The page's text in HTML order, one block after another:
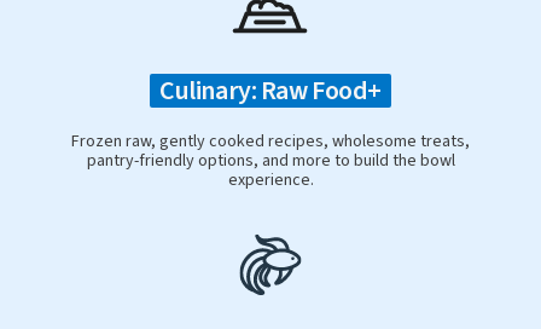
Culinary: Raw Food+
Frozen raw, gently cooked recipes, wholesome treats,
pantry-friendly options, and more to build the bowl
experience.